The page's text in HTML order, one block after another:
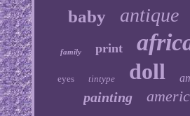
baby antique
family print
eyes tintype doll
painting